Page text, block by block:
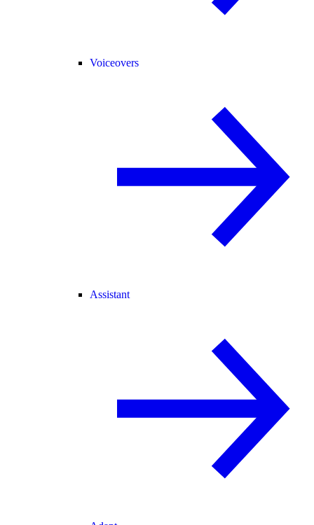
Voiceovers
Assistant